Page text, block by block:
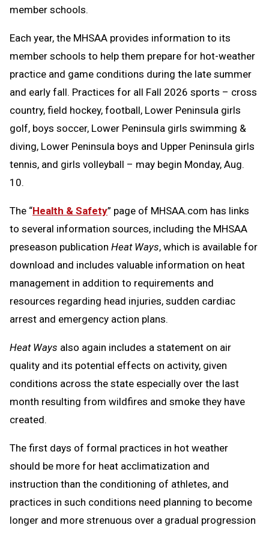
member schools.
Each year, the MHSAA provides information to its
member schools to help them prepare for hot-weather
practice and game conditions during the late summer
and early fall. Practices for all Fall 2026 sports – cross
country, field hockey, football, Lower Peninsula girls
golf, boys soccer, Lower Peninsula girls swimming &
diving, Lower Peninsula boys and Upper Peninsula girls
tennis, and girls volleyball – may begin Monday, Aug.
10.
The “Health & Safety” page of MHSAA.com has links
to several information sources, including the MHSAA
preseason publication Heat Ways, which is available for
download and includes valuable information on heat
management in addition to requirements and
resources regarding head injuries, sudden cardiac
arrest and emergency action plans.
Heat Ways also again includes a statement on air
quality and its potential effects on activity, given
conditions across the state especially over the last
month resulting from wildfires and smoke they have
created.
The first days of formal practices in hot weather
should be more for heat acclimatization and
instruction than the conditioning of athletes, and
practices in such conditions need planning to become
longer and more strenuous over a gradual progression